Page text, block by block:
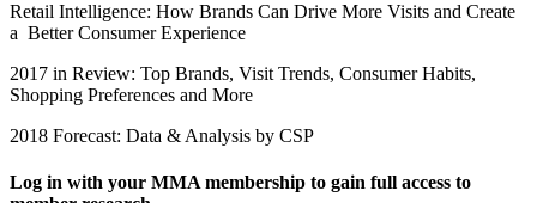
Retail Intelligence: How Brands Can Drive More Visits and Create
a Better Consumer Experience
2017 in Review: Top Brands, Visit Trends, Consumer Habits,
Shopping Preferences and More
2018 Forecast: Data & Analysis by CSP
Log in with your MMA membership to gain full access to